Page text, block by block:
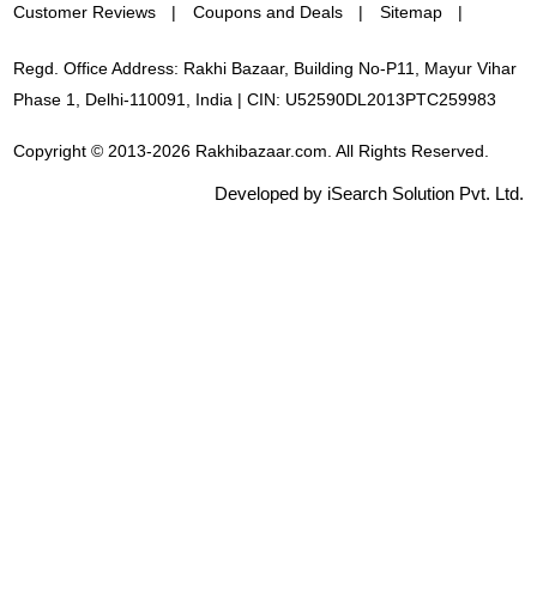
Customer Reviews Coupons and Deals Sitemap
Regd. Office Address: Rakhi Bazaar, Building No-P11, Mayur Vihar
Phase 1, Delhi-110091, India | CIN: U52590DL2013PTC259983
Copyright © 2013-2026 Rakhibazaar.com. All Rights Reserved.
Developed by iSearch Solution Pvt. Ltd.